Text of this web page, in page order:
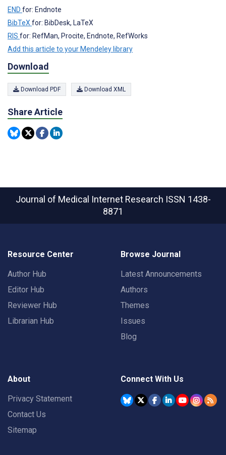
END for: Endnote
BibTeXfor: BibDesk, LaTeX
RIS for: RefMan, Procite, Endnote, RefWorks
Add this article to your Mendeley library
Download
Download PDF Download XML
Share Article
Journal of Medical Internet Research ISSN 1438-
8871
Resource Center
Author Hub
Editor Hub
Reviewer Hub
Librarian Hub
Browse Journal
Latest Announcements
Authors
Themes
Issues
Blog
About
Privacy Statement
Contact Us
Sitemap
Connect With Us